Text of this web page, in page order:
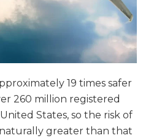
19 times safer
260 million registered
States, so the risk of
greater than that